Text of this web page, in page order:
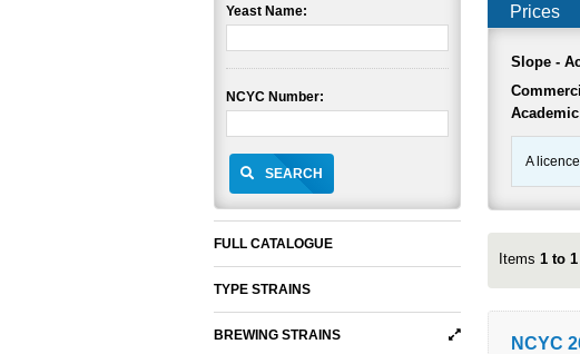
Yeast Name:
NCYC Number:
SEARCH
FULL CATALOGUE
TYPE STRAINS
BREWING STRAINS
Prices
Slope -
A
Items 1 to 1
NCYC